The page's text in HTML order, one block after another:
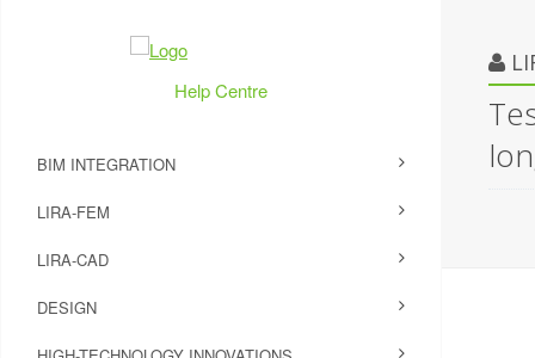
Help Centre
BIM INTEGRATION
LIRA-FEM
LIRA-CAD
DESIGN